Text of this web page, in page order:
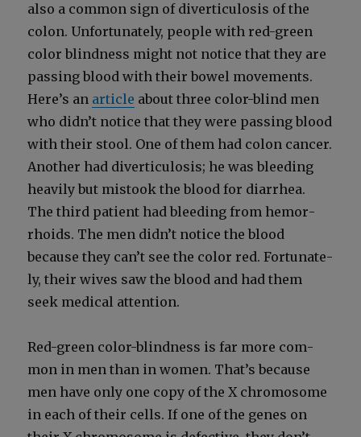
also a com­mon sign of diver­tic­u­lo­sis of the
colon. Unfor­tu­nate­ly, peo­ple with red-green
col­or blind­ness might not notice that they are
pass­ing blood with their bow­el move­ments.
Here’s an arti­cle about three col­or-blind men
who didn’t notice that they were pass­ing blood
with their stool. One of them had colon can­cer.
Anoth­er had diver­tic­u­lo­sis; he was bleed­ing
heav­i­ly but mis­took the blood for diar­rhea.
The third patient had bleed­ing from hem­or­
rhoids. The men didn’t notice the blood
because they can’t see the col­or red. For­tu­nate­
ly, their wives saw the blood and had them
seek med­ical atten­tion.
Red-green col­or-blind­ness is far more com­
mon in men than in women. That’s because
men have only one copy of the X chro­mo­some
in each of their cells. If one of the genes on